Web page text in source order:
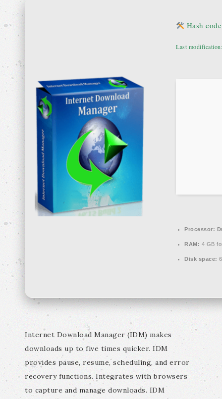
Hash
Last
Processor:
RAM: 4 GB
Disk space:
Internet Download Manager (IDM) makes
downloads up to five times quicker. IDM
provides pause, resume, scheduling, and error
recovery functions. Integrates with browsers
to capture and manage downloads. IDM